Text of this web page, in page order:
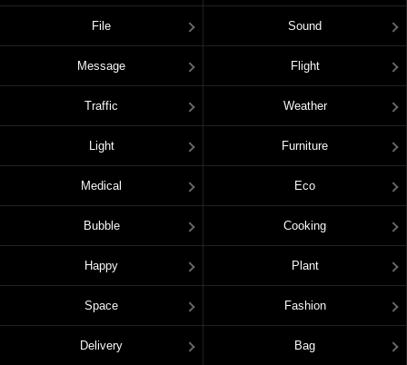
File Sound
Message Flight
Traffic Weather
Light Furniture
Medical Eco
Bubble Cooking
Happy Plant
Space Fashion
Delivery Bag